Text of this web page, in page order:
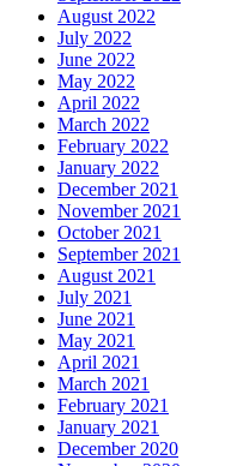
August 2022
July 2022
June 2022
May 2022
April 2022
March 2022
February 2022
January 2022
December 2021
November 2021
October 2021
September 2021
August 2021
July 2021
June 2021
May 2021
April 2021
March 2021
February 2021
January 2021
December 2020